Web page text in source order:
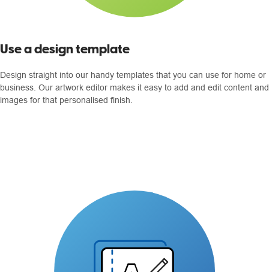
Use a design template
Design straight into our handy templates that you can use for home or
business. Our artwork editor makes it easy to add and edit content and
images for that personalised finish.